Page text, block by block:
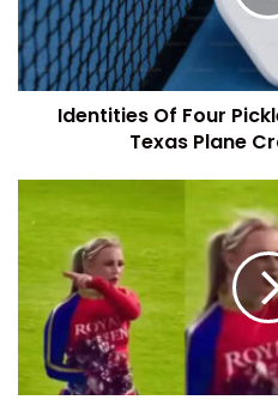
Identities Of Four
Texas Plane